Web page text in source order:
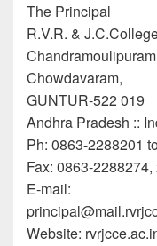
The Principal
R.V.R. &
Chowdavaram,
GUNTUR-522 019
Andhra Pradesh ::
Ph: 0863-2288201
Fax: 0863-
E-mail:
Website: